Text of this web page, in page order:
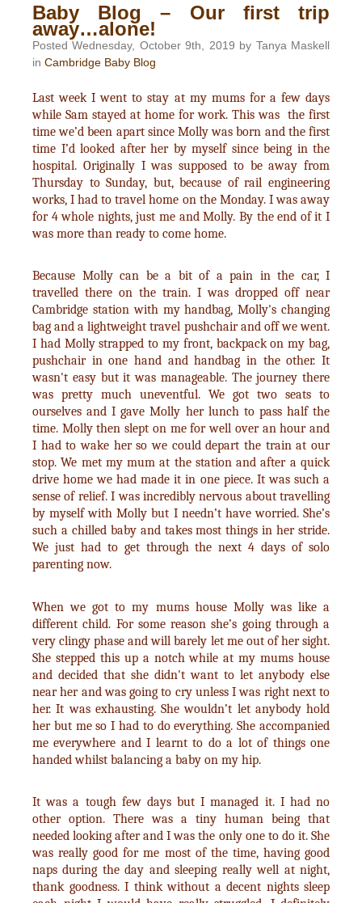
Baby Blog – Our first trip
away…alone!
Posted Wednesday, October 9th, 2019 by Tanya Maskell
in Cambridge Baby Blog
Last week I went to stay at my mums for a few days
while Sam stayed at home for work. This was the first
time we’d been apart since Molly was born and the first
time I’d looked after her by myself since being in the
hospital. Originally I was supposed to be away from
Thursday to Sunday, but, because of rail engineering
works, I had to travel home on the Monday. I was away
for 4 whole nights, just me and Molly. By the end of it I
was more than ready to come home.
Because Molly can be a bit of a pain in the car, I
travelled there on the train. I was dropped off near
Cambridge station with my handbag, Molly's changing
bag and a lightweight travel pushchair and off we went.
I had Molly strapped to my front, backpack on my bag,
pushchair in one hand and handbag in the other. It
wasn't easy but it was manageable. The journey there
was pretty much uneventful. We got two seats to
ourselves and I gave Molly her lunch to pass half the
time. Molly then slept on me for well over an hour and
I had to wake her so we could depart the train at our
stop. We met my mum at the station and after a quick
drive home we had made it in one piece. It was such a
sense of relief. I was incredibly nervous about travelling
by myself with Molly but I needn’t have worried. She’s
such a chilled baby and takes most things in her stride.
We just had to get through the next 4 days of solo
parenting now.
When we got to my mums house Molly was like a
different child. For some reason she’s going through a
very clingy phase and will barely let me out of her sight.
She stepped this up a notch while at my mums house
and decided that she didn't want to let anybody else
near her and was going to cry unless I was right next to
her. It was exhausting. She wouldn’t let anybody hold
her but me so I had to do everything. She accompanied
me everywhere and I learnt to do a lot of things one
handed whilst balancing a baby on my hip.
It was a tough few days but I managed it. I had no
other option. There was a tiny human being that
needed looking after and I was the only one to do it. She
was really good for me most of the time, having good
naps during the day and sleeping really well at night,
thank goodness. I think without a decent nights sleep